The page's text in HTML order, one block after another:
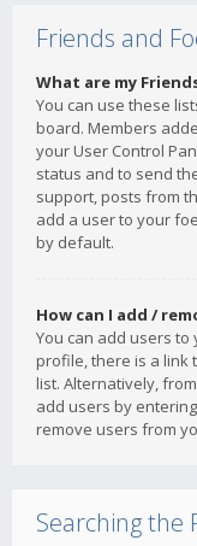
Friends and
What are my
You can use these
board. Members
your User Control
status and to send
support, posts from
add a user to your
by default.
How can I add /
You can add users to
profile, there is a link
list. Alternatively,
add users by
remove users from
Searching the